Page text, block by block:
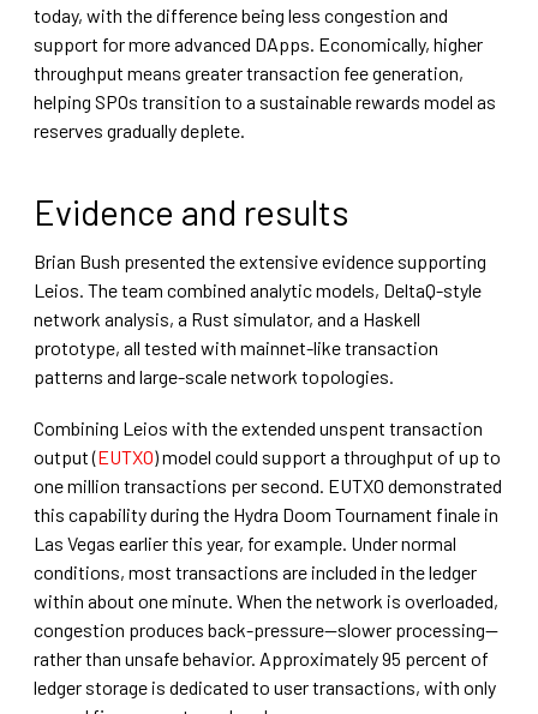
today, with the difference being less congestion and
support for more advanced DApps. Economically, higher
throughput means greater transaction fee generation,
helping SPOs transition to a sustainable rewards model as
reserves gradually deplete.
Evidence and results
Brian Bush presented the extensive evidence supporting
Leios. The team combined analytic models, DeltaQ-style
network analysis, a Rust simulator, and a Haskell
prototype, all tested with mainnet-like transaction
patterns and large-scale network topologies.
Combining Leios with the extended unspent transaction
output (EUTXO) model could support a throughput of up to
one million transactions per second. EUTXO demonstrated
this capability during the Hydra Doom Tournament finale in
Las Vegas earlier this year, for example. Under normal
conditions, most transactions are included in the ledger
within about one minute. When the network is overloaded,
congestion produces back-pressure—slower processing—
rather than unsafe behavior. Approximately 95 percent of
ledger storage is dedicated to user transactions, with only